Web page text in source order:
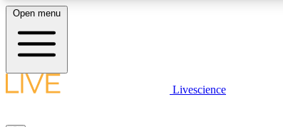
LIVE SCIENCE PLUS
Open menu
Livescience